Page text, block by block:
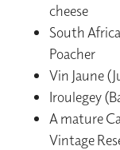
cheese
South
Poacher
Vin Jaune
Iroulegey
A mature
Vintage